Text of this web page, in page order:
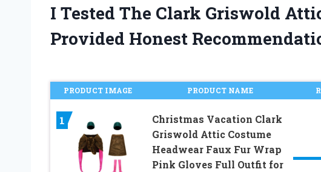
I Tested The Clark Griswold
Provided Honest
PRODUCT IMAGE PRODUCT NAME
1
Christmas Vacation Clark
Griswold Attic Costume
Headwear Faux Fur Wrap
Pink Gloves Full Outfit for